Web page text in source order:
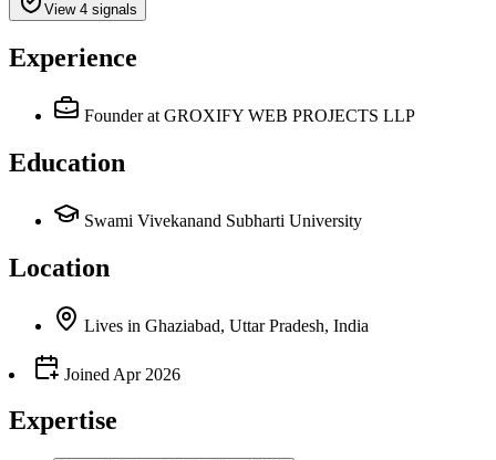
View 4 signals
Experience
Founder at GROXIFY WEB PROJECTS LLP
Education
Swami Vivekanand Subharti University
Location
Lives in Ghaziabad, Uttar Pradesh, India
Joined Apr 2026
Expertise